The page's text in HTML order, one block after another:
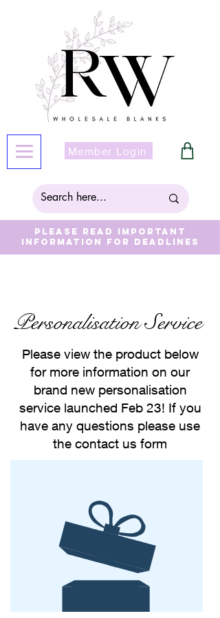
Member Login
Please read important
information for deadlines
Personalisation Service
Please view the product below
for more information on our
brand new personalisation
service launched Feb 23! If you
have any questions please use
the contact us form